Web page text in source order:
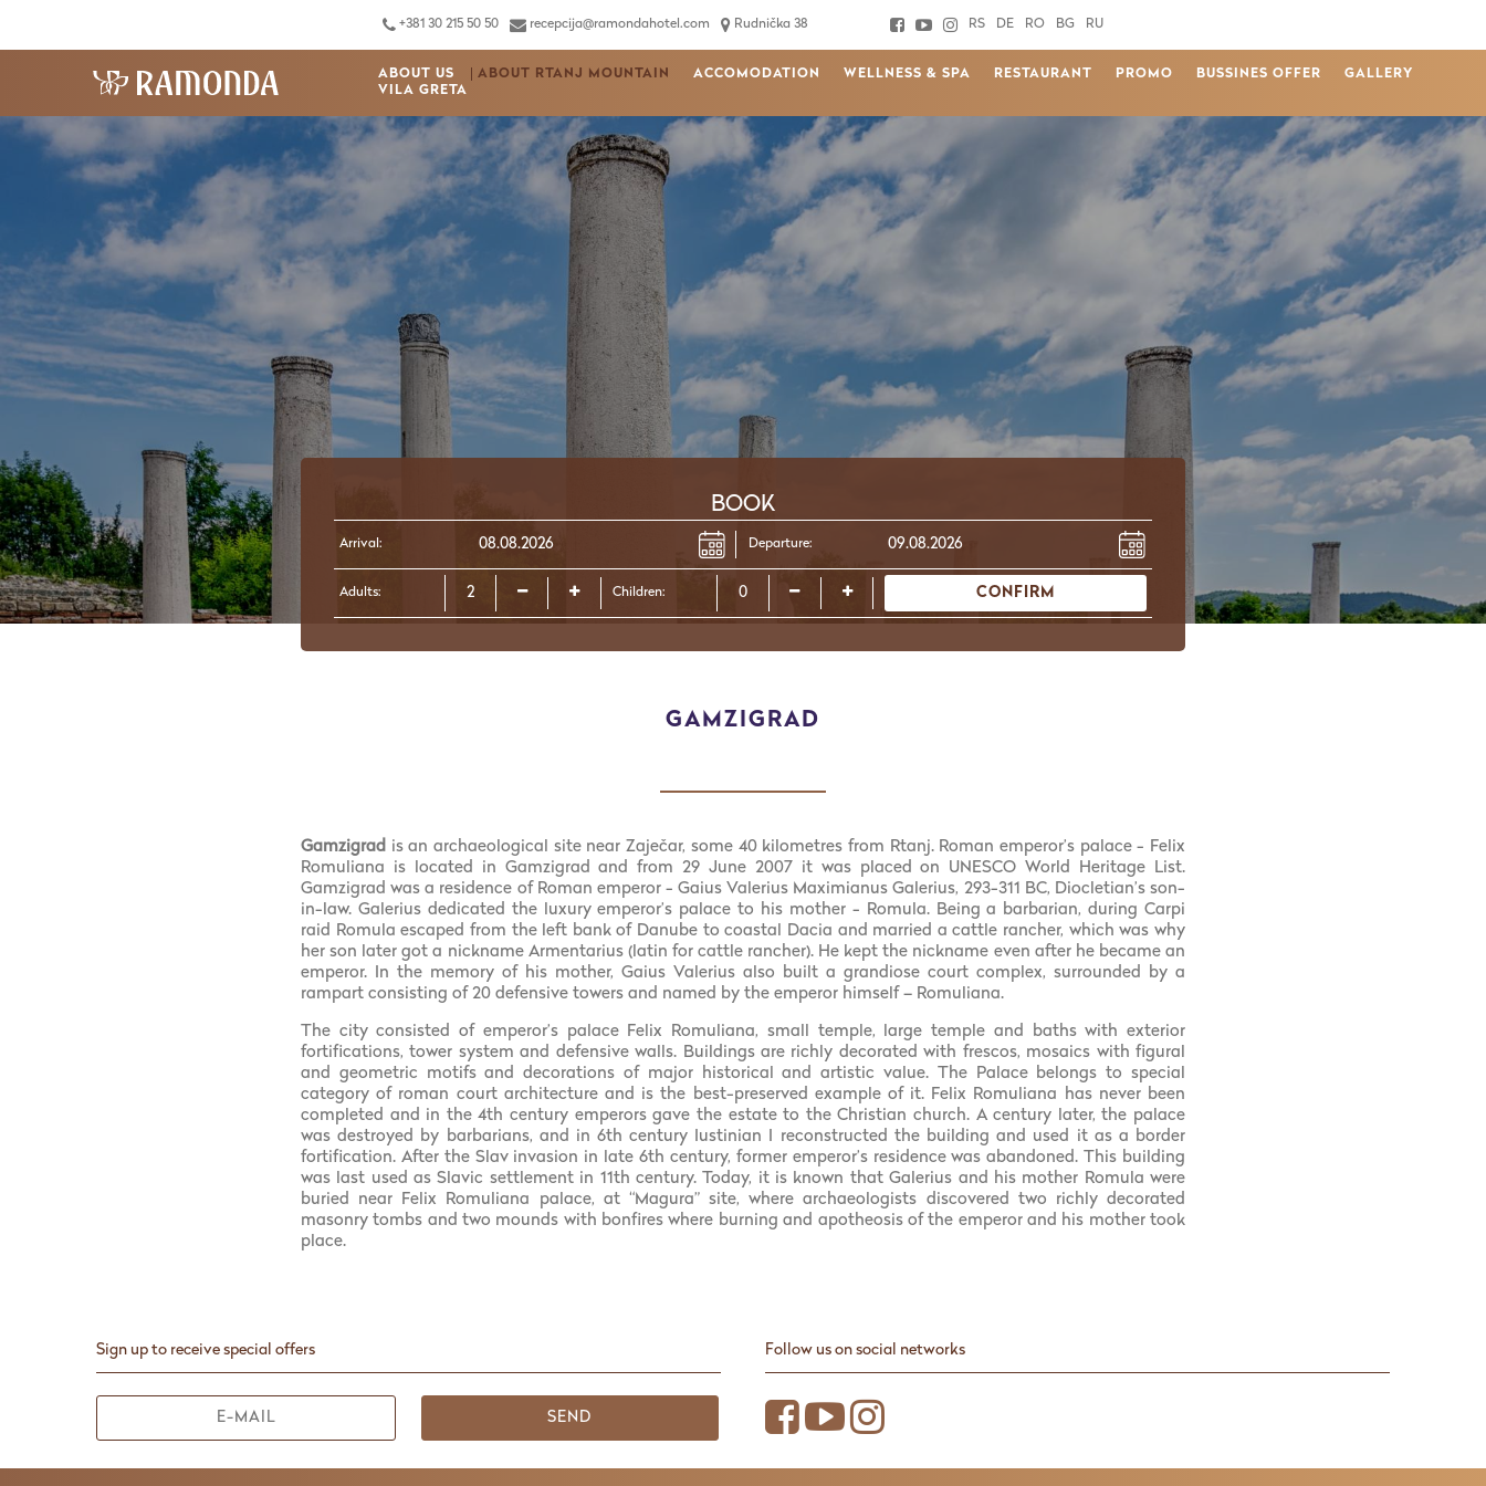
+381 30 215 50 50 recepcija@ramondahotel.com Rudnička 38 RS DE RO BG RU
ABOUT US ABOUT RTANJ MOUNTAIN ACCOMODATION WELLNESS & SPA RESTAURANT PROMO BUSSINES OFFER
GALLERY
VILA GRETA
BOOK
Arrival: Departure:
Adults: Children: CONFIRM
GAMZIGRAD
Gamzigrad is an archaeological site near Zaječar, some 40 kilometres from Rtanj. Roman emperor’s palace - Felix
Romuliana is located in Gamzigrad and from 29 June 2007 it was placed on UNESCO World Heritage List.
Gamzigrad was a residence of Roman emperor - Gaius Valerius Maximianus Galerius, 293-311 BC, Diocletian’s son-
in-law. Galerius dedicated the luxury emperor’s palace to his mother - Romula. Being a barbarian, during Carpi
raid Romula escaped from the left bank of Danube to coastal Dacia and married a cattle rancher, which was why
her son later got a nickname Armentarius (latin for cattle rancher). He kept the nickname even after he became an
emperor. In the memory of his mother, Gaius Valerius also built a grandiose court complex, surrounded by a
rampart consisting of 20 defensive towers and named by the emperor himself – Romuliana.
The city consisted of emperor’s palace Felix Romuliana, small temple, large temple and baths with exterior
fortifications, tower system and defensive walls. Buildings are richly decorated with frescos, mosaics with figural
and geometric motifs and decorations of major historical and artistic value. The Palace belongs to special
category of roman court architecture and is the best-preserved example of it. Felix Romuliana has never been
completed and in the 4th century emperors gave the estate to the Christian church. A century later, the palace
was destroyed by barbarians, and in 6th century Iustinian I reconstructed the building and used it as a border
fortification. After the Slav invasion in late 6th century, former emperor’s residence was abandoned. This building
was last used as Slavic settlement in 11th century. Today, it is known that Galerius and his mother Romula were
buried near Felix Romuliana palace, at “Magura” site, where archaeologists discovered two richly decorated
masonry tombs and two mounds with bonfires where burning and apotheosis of the emperor and his mother took
place.
Sign up to receive special offers
SEND
Follow us on social networks